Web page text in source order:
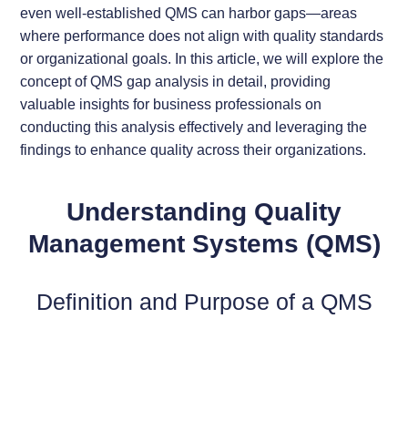
even well-established QMS can harbor gaps—areas
where performance does not align with quality standards
or organizational goals. In this article, we will explore the
concept of QMS gap analysis in detail, providing
valuable insights for business professionals on
conducting this analysis effectively and leveraging the
findings to enhance quality across their organizations.
Understanding Quality
Management Systems (QMS)
Definition and Purpose of a QMS